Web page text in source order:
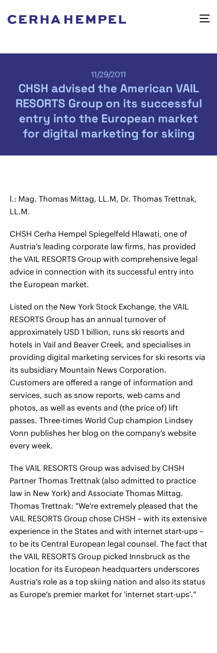
11/29/2011
CHSH advised the American VAIL
RESORTS Group on its successful
entry into the European market
for digital marketing for skiing
l.: Mag. Thomas Mittag, LL.M, Dr. Thomas Trettnak,
LL.M.
CHSH Cerha Hempel Spiegelfeld Hlawati, one of
Austria's leading corporate law firms, has provided
the VAIL RESORTS Group with comprehensive legal
advice in connection with its successful entry into
the European market.
Listed on the New York Stock Exchange, the VAIL
RESORTS Group has an annual turnover of
approximately USD 1 billion, runs ski resorts and
hotels in Vail and Beaver Creek, and specialises in
providing digital marketing services for ski resorts via
its subsidiary Mountain News Corporation.
Customers are offered a range of information and
services, such as snow reports, web cams and
photos, as well as events and (the price of) lift
passes. Three-times World Cup champion Lindsey
Vonn publishes her blog on the company’s website
every week.
The VAIL RESORTS Group was advised by CHSH
Partner Thomas Trettnak (also admitted to practice
law in New York) and Associate Thomas Mittag.
Thomas Trettnak: "We're extremely pleased that the
VAIL RESORTS Group chose CHSH – with its extensive
experience in the States and with internet start-ups –
to be its Central European legal counsel. The fact that
the VAIL RESORTS Group picked Innsbruck as the
location for its European headquarters underscores
Austria's role as a top skiing nation and also its status
as Europe's premier market for 'internet start-ups'."